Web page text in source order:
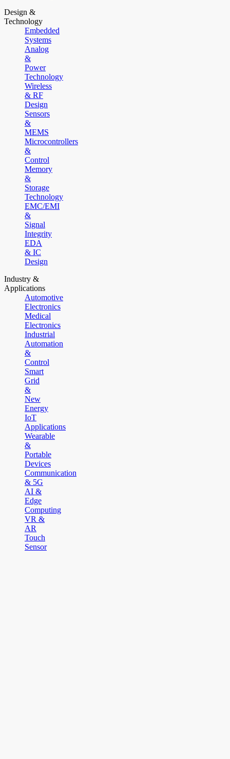
Design &
Technology
Embedded
Systems
Analog
&
Power
Technology
Wireless
& RF
Design
Sensors
&
MEMS
Microcontrollers
&
Control
Memory
&
Storage
Technology
EMC/EMI
&
Signal
Integrity
EDA
& IC
Design
Industry &
Applications
Automotive
Electronics
Medical
Electronics
Industrial
Automation
&
Control
Smart
Grid
&
New
Energy
IoT
Applications
Wearable
&
Portable
Devices
Communication
& 5G
AI &
Edge
Computing
VR &
AR
Touch
Sensor